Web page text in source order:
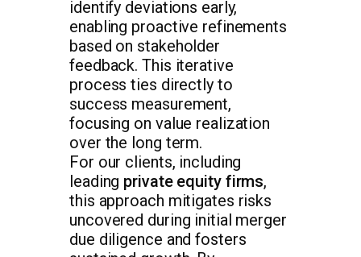
identify deviations early,
enabling proactive refinements
based on stakeholder
feedback. This iterative
process ties directly to
success measurement,
focusing on value realization
over the long term.
For our clients, including
leading private equity firms,
this approach mitigates risks
uncovered during initial merger
due diligence and fosters